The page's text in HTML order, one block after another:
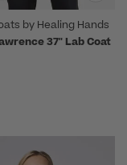
by Healing Hands
37" Lab Coat